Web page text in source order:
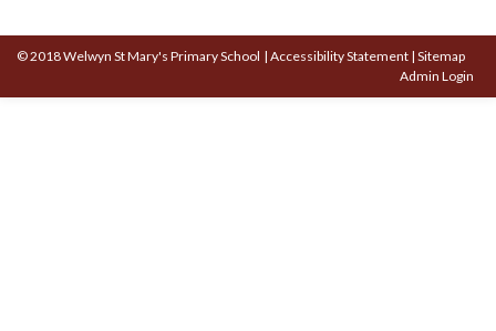
© 2018 Welwyn St Mary's Primary School | Accessibility Statement | Sitemap
Admin Login